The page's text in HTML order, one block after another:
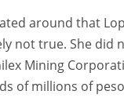
around that
not true. She did
Mining
of millions of